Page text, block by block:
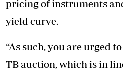
pricing of instruments
yield curve.
“As such, you are urged
TB auction, which is in